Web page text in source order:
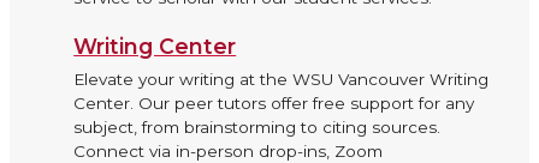
Writing Center
Elevate your writing at the WSU Vancouver Writing
Center. Our peer tutors offer free support for any
subject, from brainstorming to citing sources.
Connect via in-person drop-ins, Zoom